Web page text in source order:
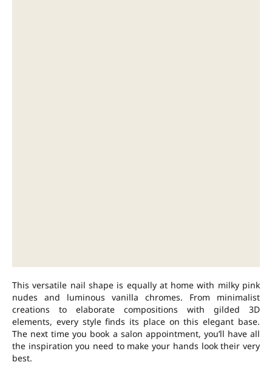
This versatile nail shape is equally at home with milky pink
nudes and luminous vanilla chromes. From minimalist
creations to elaborate compositions with gilded 3D
elements, every style finds its place on this elegant base.
The next time you book a salon appointment, you’ll have all
the inspiration you need to make your hands look their very
best.